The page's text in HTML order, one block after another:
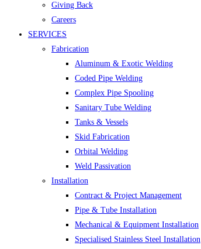
Giving Back
Careers
SERVICES
Fabrication
Aluminum & Exotic Welding
Coded Pipe Welding
Complex Pipe Spooling
Sanitary Tube Welding
Tanks & Vessels
Skid Fabrication
Orbital Welding
Weld Passivation
Installation
Contract & Project Management
Pipe & Tube Installation
Mechanical & Equipment Installation
Specialised Stainless Steel Installation